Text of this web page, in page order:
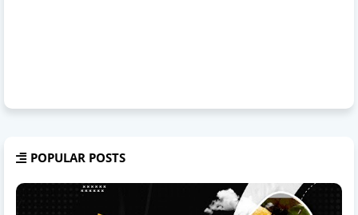
POPULAR POSTS